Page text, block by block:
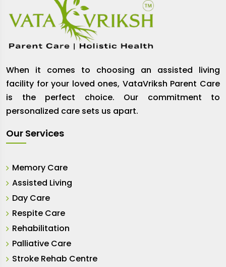
When it comes to choosing an assisted living
facility for your loved ones, VataVriksh Parent Care
is the perfect choice. Our commitment to
personalized care sets us apart.
Our Services
Memory Care
Assisted Living
Day Care
Respite Care
Rehabilitation
Palliative Care
Stroke Rehab Centre